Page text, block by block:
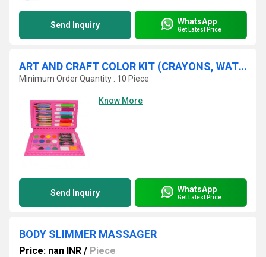
Send Inquiry WhatsApp
Get Latest Price
ART AND CRAFT COLOR KIT (CRAYONS, WATER COLOR, SKETCH PENS)-42PCS
Minimum Order Quantity : 10 Piece
Know More
Send Inquiry WhatsApp
Get Latest Price
BODY SLIMMER MASSAGER
Price: nan INR / Piece